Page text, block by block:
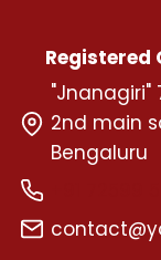
Registered
"Jnanagiri"
2nd main
Bengaluru